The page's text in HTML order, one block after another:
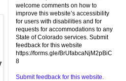
welcome comments on how to
improve this website’s accessibility
for users with disabilities and for
requests for accommodations to any
State of Colorado services. Submit
feedback for this website
https://forms.gle/BrUfabcaNjM2pBiC
8
Submit feedback for this website.